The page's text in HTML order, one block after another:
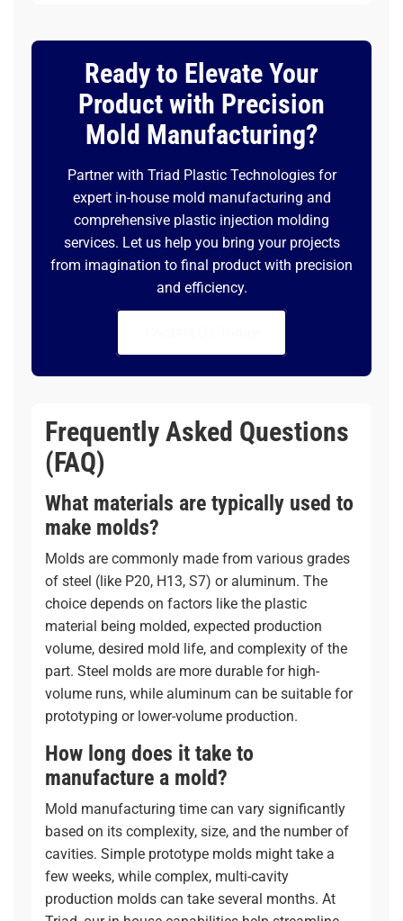
Ready to Elevate Your
Product with Precision
Mold Manufacturing?
Partner with Triad Plastic Technologies for
expert in-house mold manufacturing and
comprehensive plastic injection molding
services. Let us help you bring your projects
from imagination to final product with precision
and efficiency.
Frequently Asked Questions
(FAQ)
What materials are typically used to
make molds?
Molds are commonly made from various grades
of steel (like P20, H13, S7) or aluminum. The
choice depends on factors like the plastic
material being molded, expected production
volume, desired mold life, and complexity of the
part. Steel molds are more durable for high-
volume runs, while aluminum can be suitable for
prototyping or lower-volume production.
How long does it take to
manufacture a mold?
Mold manufacturing time can vary significantly
based on its complexity, size, and the number of
cavities. Simple prototype molds might take a
few weeks, while complex, multi-cavity
production molds can take several months. At